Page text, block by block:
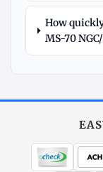
How
MS-70
All Gold